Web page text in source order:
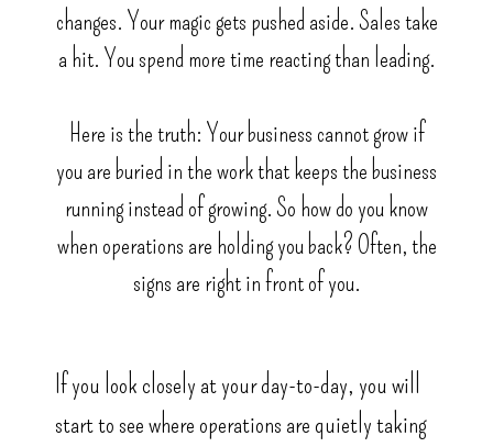
changes. Your magic gets pushed aside. Sales take
a hit. You spend more time reacting than leading.
Here is the truth: Your business cannot grow if
you are buried in the work that keeps the business
running instead of growing. So how do you know
when operations are holding you back? Often, the
signs are right in front of you.
If you look closely at your day-to-day, you will
start to see where operations are quietly taking